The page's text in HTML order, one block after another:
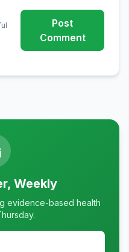
Post
Comment
Weekly
evidence-based health